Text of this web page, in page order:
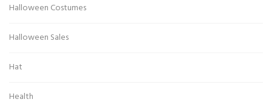
Halloween Costumes
Halloween Sales
Hat
Health